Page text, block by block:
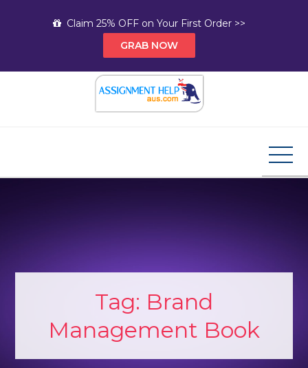
Claim 25% OFF on Your First Order >>
GRAB NOW
Tag: Brand
Management Book